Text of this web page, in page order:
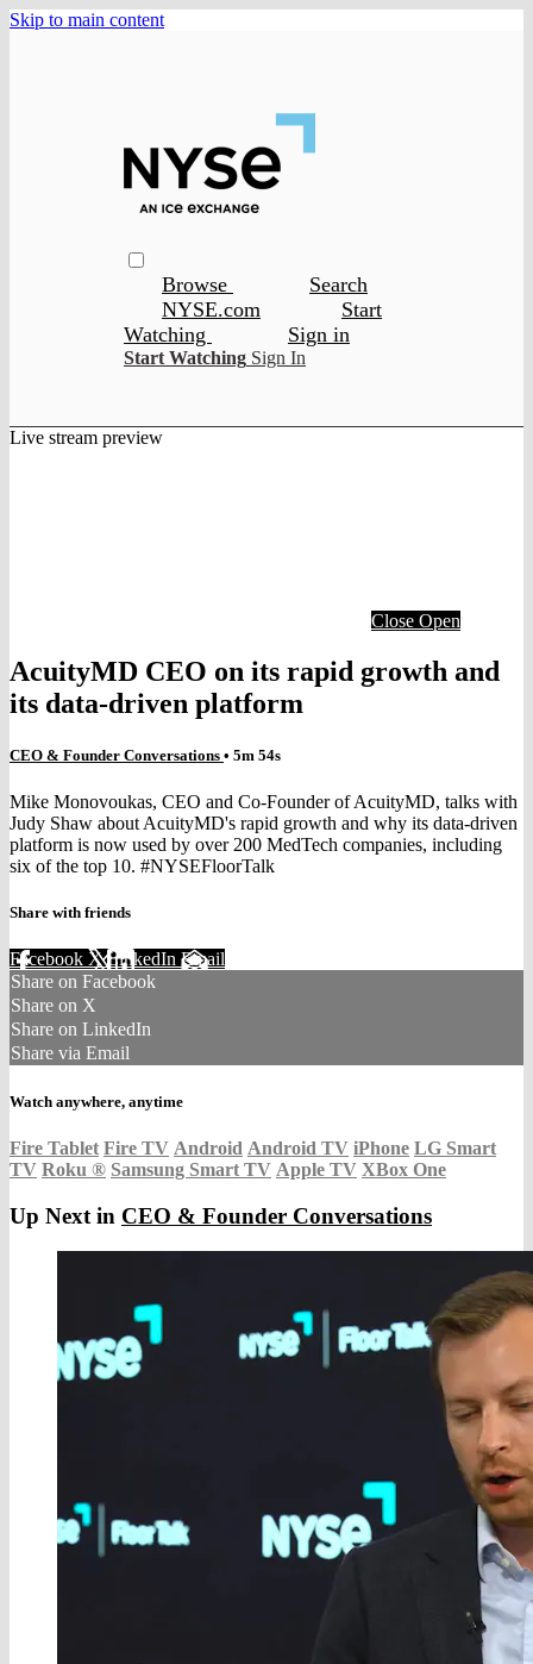
Skip to main content
Browse
Search
NYSE.com
Start
Watching
Sign in
Start Watching Sign In
Live stream preview
Close Open
AcuityMD CEO on its rapid growth and
its data-driven platform
CEO & Founder Conversations • 5m 54s
Mike Monovoukas, CEO and Co-Founder of AcuityMD, talks with
Judy Shaw about AcuityMD's rapid growth and why its data-driven
platform is now used by over 200 MedTech companies, including
six of the top 10. #NYSEFloorTalk
Share with friends
Facebook XLinkedIn Email
Share on Facebook
Share on X
Share on LinkedIn
Share via Email
Watch anywhere, anytime
Fire Tablet Fire TV Android Android TV iPhone LG Smart
TV Roku ® Samsung Smart TV Apple TV XBox One
Up Next in CEO & Founder Conversations